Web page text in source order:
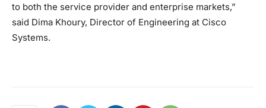
to both the service provider and enterprise markets,”
said Dima Khoury, Director of Engineering at Cisco
Systems.